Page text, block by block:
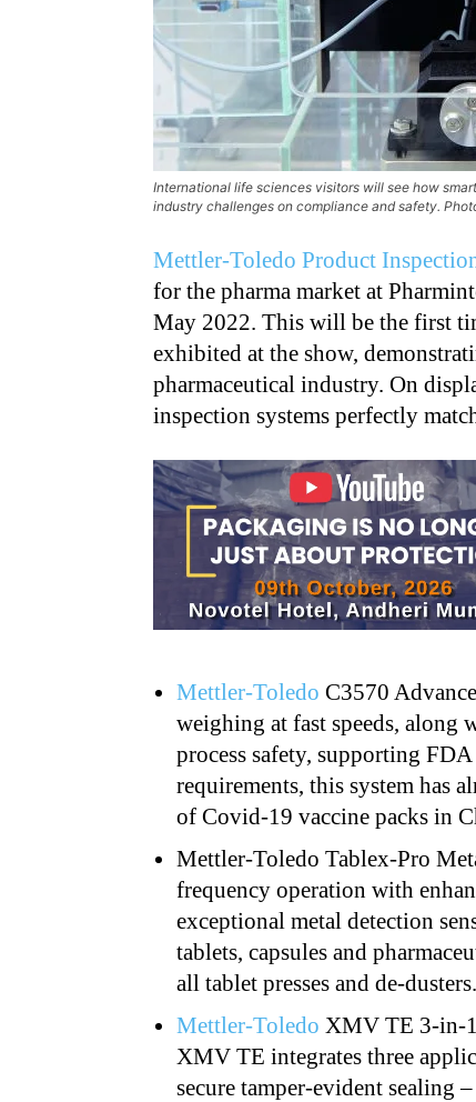
International life sciences visitors will see how
industry challenges on compliance and safety.
Mettler-Toledo Product
for the pharma market at
May 2022. This will be the first
exhibited at the show,
pharmaceutical industry. On
inspection systems perfectly
Mettler-Toledo C3570
weighing at fast speeds, along
process safety, supporting
requirements, this system has
of Covid-19 vaccine packs in
Mettler-Toledo Tablex-Pro
frequency operation with
exceptional metal detection
tablets, capsules and
all tablet presses and de-dusters.
Mettler-Toledo XMV TE 3-in-
XMV TE integrates three
secure tamper-evident sealing